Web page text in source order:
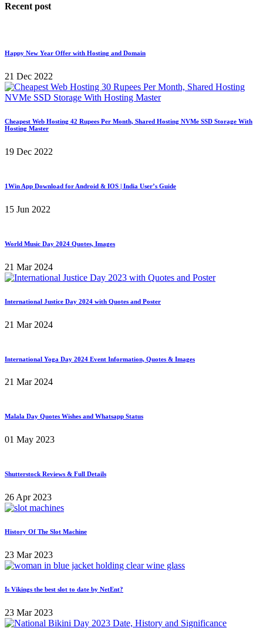
Recent post
Happy New Year Offer with Hosting and Domain
21 Dec 2022
Cheapest Web Hosting 42 Rupees Per Month, Shared Hosting NVMe SSD Storage With
Hosting Master
19 Dec 2022
1Win App Download for Android & IOS | India User’s Guide
15 Jun 2022
World Music Day 2024 Quotes, Images
21 Mar 2024
International Justice Day 2024 with Quotes and Poster
21 Mar 2024
International Yoga Day 2024 Event Information, Quotes & Images
21 Mar 2024
Malala Day Quotes Wishes and Whatsapp Status
01 May 2023
Shutterstock Reviews & Full Details
26 Apr 2023
History Of The Slot Machine
23 Mar 2023
Is Vikings the best slot to date by NetEnt?
23 Mar 2023